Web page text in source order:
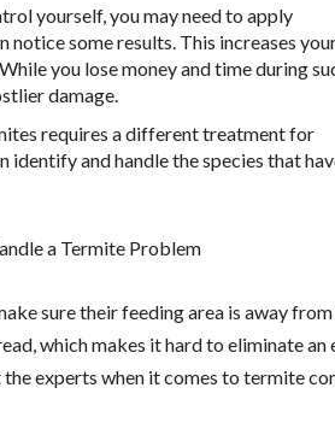
yourself, you may need to apply
some results. This increases
you lose money and time during
damage.
requires a different treatment for
identify and handle the species that
a Termite Problem
sure their feeding area is away
which makes it hard to eliminate an
experts when it comes to termite